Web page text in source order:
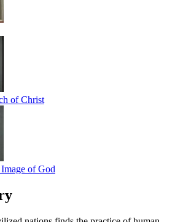
of Christ
of God